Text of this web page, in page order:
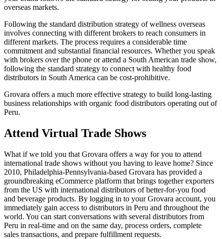
overseas markets.
Following the standard distribution strategy of wellness overseas
involves connecting with different brokers to reach consumers in
different markets. The process requires a considerable time
commitment and substantial financial resources. Whether you speak
with brokers over the phone or attend a South American trade show,
following the standard strategy to connect with healthy food
distributors in South America can be cost-prohibitive.
Grovara offers a much more effective strategy to build long-lasting
business relationships with organic food distributors operating out of
Peru.
Attend Virtual Trade Shows
What if we told you that Grovara offers a way for you to attend
international trade shows without you having to leave home? Since
2010, Philadelphia-Pennsylvania-based Grovara has provided a
groundbreaking eCommerce platform that brings together exporters
from the US with international distributors of better-for-you food
and beverage products. By logging in to your Grovara account, you
immediately gain access to distributors in Peru and throughout the
world. You can start conversations with several distributors from
Peru in real-time and on the same day, process orders, complete
sales transactions, and prepare fulfillment requests.